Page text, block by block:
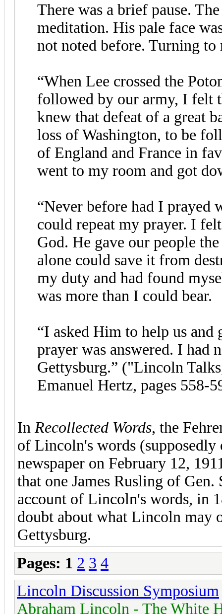
There was a brief pause.
meditation. His pale face
not noted before. Turning to
“When Lee crossed the
followed by our army, I felt
knew that defeat of a great
loss of Washington, to be
of England and France in
went to my room and got
“Never before had I prayed
could repeat my prayer. I
God. He gave our people
alone could save it from
my duty and had found
was more than I could bear.
“I asked Him to help us
prayer was answered. I had
Gettysburg.” ("Lincoln
Emanuel Hertz, pages 558-
In Recollected Words, the
of Lincoln's words
newspaper on February 12,
that one James Rusling of
account of Lincoln's words, in
doubt about what Lincoln may
Gettysburg.
Pages: 1 2 3 4
Lincoln Discussion Symposium
Abraham Lincoln - The White